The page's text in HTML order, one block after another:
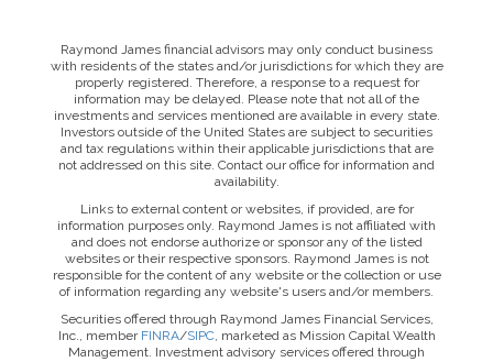
Raymond James financial advisors may only conduct business
with residents of the states and/or jurisdictions for which they are
properly registered. Therefore, a response to a request for
information may be delayed. Please note that not all of the
investments and services mentioned are available in every state.
Investors outside of the United States are subject to securities
and tax regulations within their applicable jurisdictions that are
not addressed on this site. Contact our office for information and
availability.
Links to external content or websites, if provided, are for
information purposes only. Raymond James is not affiliated with
and does not endorse authorize or sponsor any of the listed
websites or their respective sponsors. Raymond James is not
responsible for the content of any website or the collection or use
of information regarding any website's users and/or members.
Securities offered through Raymond James Financial Services,
Inc., member FINRA/SIPC, marketed as Mission Capital Wealth
Management. Investment advisory services offered through